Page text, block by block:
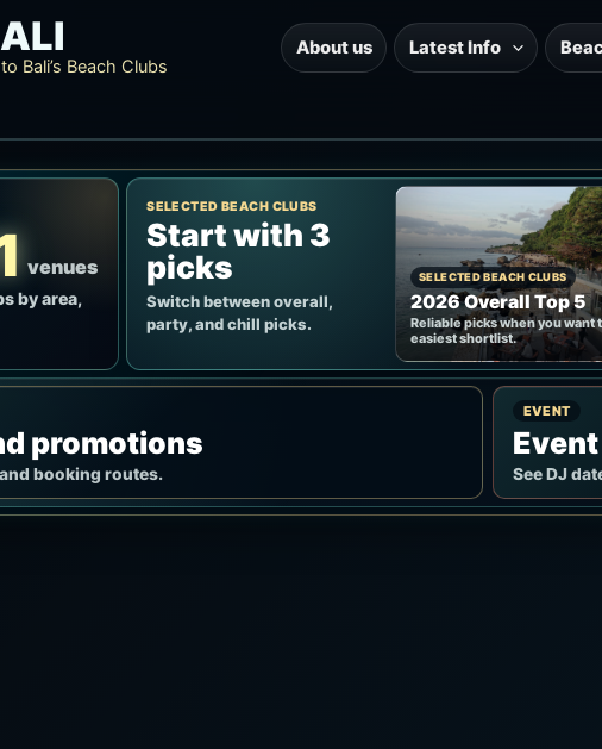
Bali’s Beach Clubs
About us Latest Info
venues
by area,
SELECTED BEACH CLUBS
Start with 3
picks
Switch between overall,
party, and chill picks.
SELECTED BEACH CLUBS
2026 Overall Top 5
Reliable picks when you want
easiest shortlist.
promotions
booking routes.
EVENT
See DJ